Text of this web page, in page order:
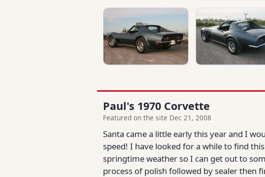
Paul's 1970 Corvette
Featured on the site Dec 21, 2008
Santa came a little early this year and I
speed! I have looked for a while to find
springtime weather so I can get out to
process of polish followed by sealer then